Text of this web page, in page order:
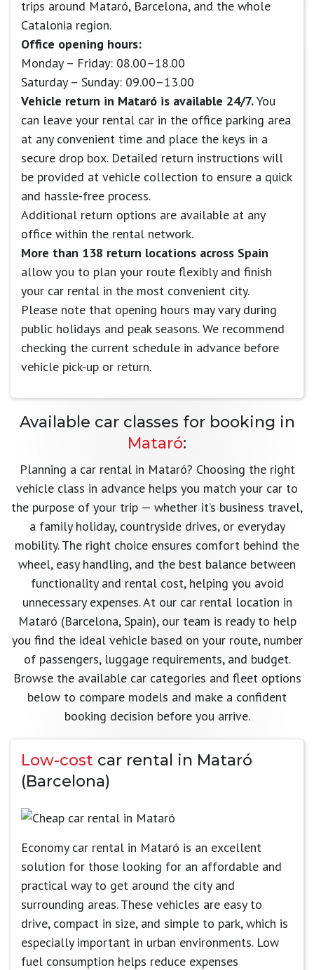
trips around Mataró, Barcelona, and the whole
Catalonia region.
Office opening hours:
Monday – Friday: 08.00–18.00
Saturday – Sunday: 09.00–13.00
Vehicle return in Mataró is available 24/7.You
can leave your rental car in the office parking area
at any convenient time and place the keys in a
secure drop box. Detailed return instructions will
be provided at vehicle collection to ensure a quick
and hassle-free process.
Additional return options are available at any
office within the rental network.
More than 138 return locations across Spain
allow you to plan your route flexibly and finish
your car rental in the most convenient city.
Please note that opening hours may vary during
public holidays and peak seasons. We recommend
checking the current schedule in advance before
vehicle pick-up or return.
Available car classes for booking in
Mataró:
Planning a car rental in Mataró? Choosing the right
vehicle class in advance helps you match your car to
the purpose of your trip — whether it’s business travel,
a family holiday, countryside drives, or everyday
mobility. The right choice ensures comfort behind the
wheel, easy handling, and the best balance between
functionality and rental cost, helping you avoid
unnecessary expenses. At our car rental location in
Mataró (Barcelona, Spain), our team is ready to help
you find the ideal vehicle based on your route, number
of passengers, luggage requirements, and budget.
Browse the available car categories and fleet options
below to compare models and make a confident
booking decision before you arrive.
Low-cost car rental in Mataró
(Barcelona)
Economy car rental in Mataró is an excellent
solution for those looking for an affordable and
practical way to get around the city and
surrounding areas. These vehicles are easy to
drive, compact in size, and simple to park, which is
especially important in urban environments. Low
fuel consumption helps reduce expenses